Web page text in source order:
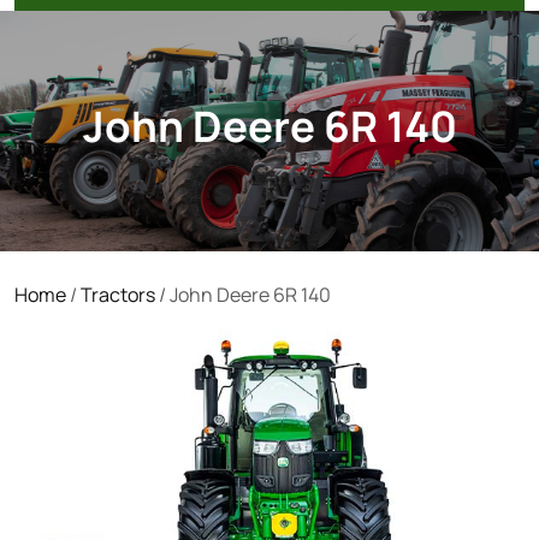
John Deere 6R 140
Home/Tractors/ John Deere 6R 140